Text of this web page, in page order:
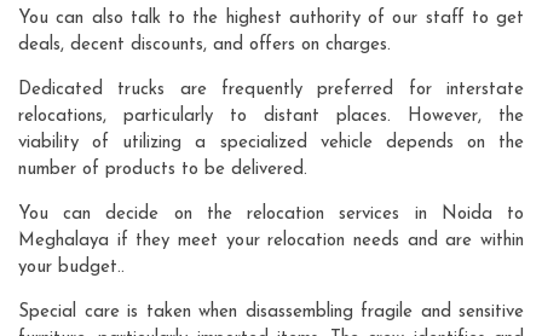
You can also talk to the highest authority of our staff to get
deals, decent discounts, and offers on charges.
Dedicated trucks are frequently preferred for interstate
relocations, particularly to distant places. However, the
viability of utilizing a specialized vehicle depends on the
number of products to be delivered.
You can decide on the relocation services in Noida to
Meghalaya if they meet your relocation needs and are within
your budget..
Special care is taken when disassembling fragile and sensitive